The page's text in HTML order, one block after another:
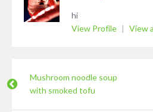
hi
View Profile | View
Mushroom noodle soup
with smoked tofu